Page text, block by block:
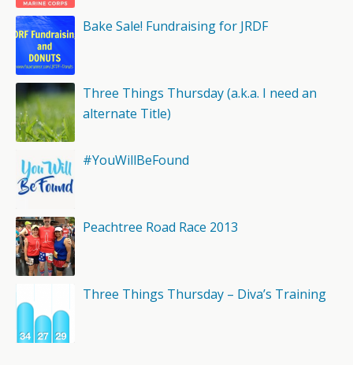
Bake Sale! Fundraising for JRDF
Three Things Thursday (a.k.a. I need an
alternate Title)
#YouWillBeFound
Peachtree Road Race 2013
Three Things Thursday – Diva’s Training